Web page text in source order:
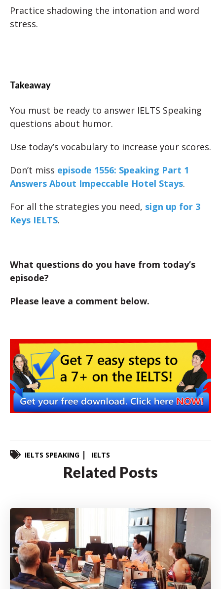
Practice shadowing the intonation and word
stress.
Takeaway
You must be ready to answer IELTS Speaking
questions about humor.
Use today’s vocabulary to increase your scores.
Don’t miss episode 1556: Speaking Part 1
Answers About Impeccable Hotel Stays.
For all the strategies you need, sign up for 3
Keys IELTS.
What questions do you have from today’s
episode?
Please leave a comment below.
IELTS SPEAKING IELTS
Related Posts